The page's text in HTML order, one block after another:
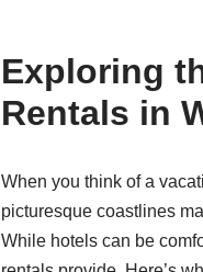
Exploring
Rentals in
When you think of a
picturesque coastlines
While hotels can be